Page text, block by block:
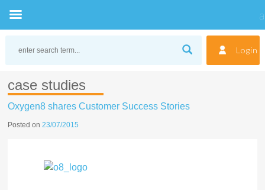
Login
case studies
Oxygen8 shares Customer Success Stories
Posted on23/07/2015